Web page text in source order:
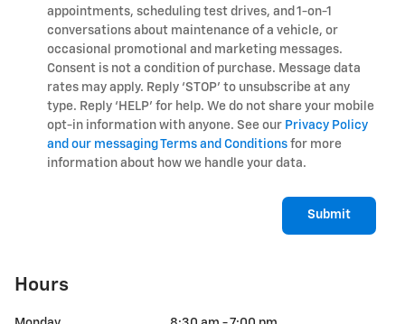
appointments, scheduling test drives, and 1-on-1
conversations about maintenance of a vehicle, or
occasional promotional and marketing messages.
Consent is not a condition of purchase. Message data
rates may apply. Reply ‘STOP’ to unsubscribe at any
type. Reply ‘HELP’ for help. We do not share your mobile
opt-in information with anyone. See our Privacy Policy
and our messaging Terms and Conditions for more
information about how we handle your data.
Submit
Hours